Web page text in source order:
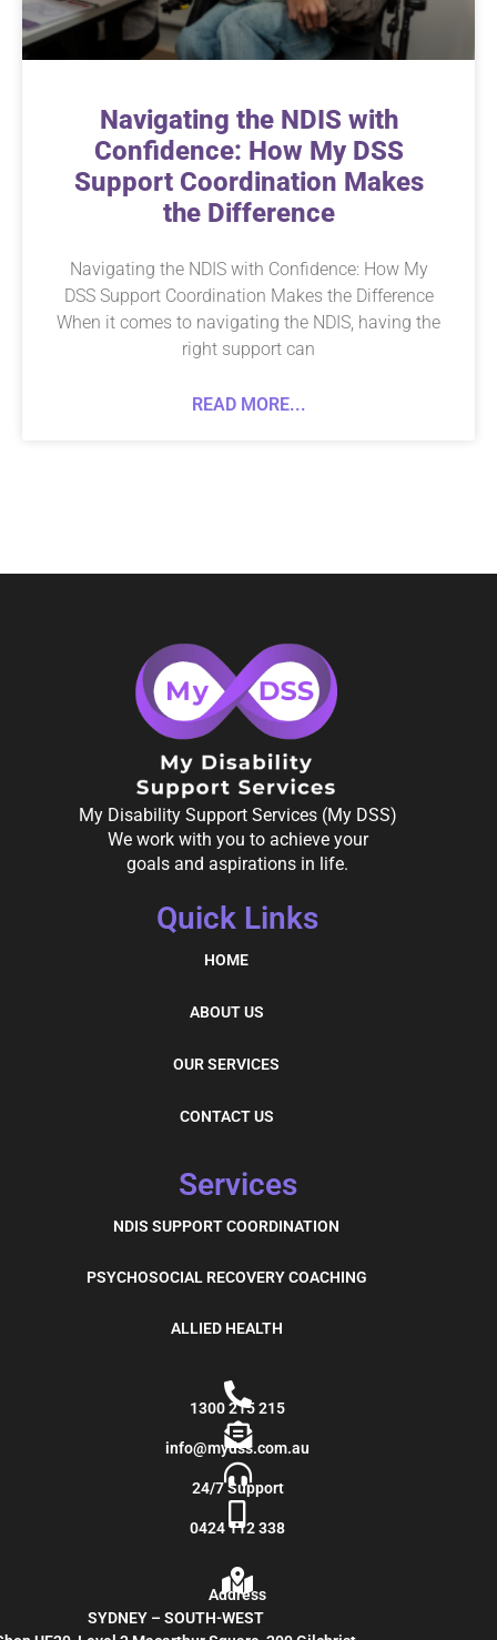
Navigating the NDIS with
Confidence: How My DSS
Support Coordination Makes
the Difference
Navigating the NDIS with Confidence: How My
DSS Support Coordination Makes the Difference
When it comes to navigating the NDIS, having the
right support can
READ MORE...
My Disability Support Services (My DSS)
We work with you to achieve your
goals and aspirations in life.
Quick Links
HOME
ABOUT US
OUR SERVICES
CONTACT US
Services
NDIS SUPPORT COORDINATION
PSYCHOSOCIAL RECOVERY COACHING
ALLIED HEALTH
1300 215 215
info@mydss.com.au
24/7 Support
0424 112 338
Address
SYDNEY – SOUTH-WEST